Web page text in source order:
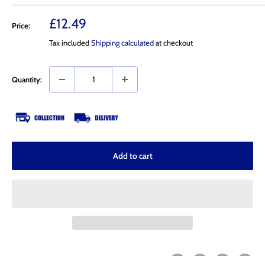
Price:
Sale
price
£12.49
Tax includedShipping calculatedat checkout
Quantity:
Add to cart